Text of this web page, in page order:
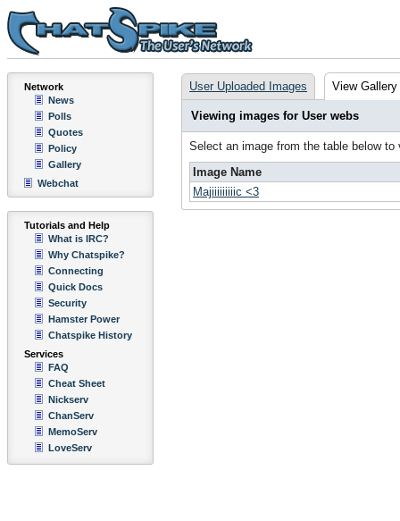
Network
News
Polls
Quotes
Policy
Gallery
Webchat
Tutorials and Help
What is IRC?
Why Chatspike?
Connecting
Quick Docs
Security
Hamster Power
Chatspike History
Services
FAQ
Cheat Sheet
Nickserv
ChanServ
MemoServ
LoveServ
User Uploaded Images View Gallery
Viewing images for User webs
Select an image from the table below to
Image Name
Majiiiiiiiiic <3